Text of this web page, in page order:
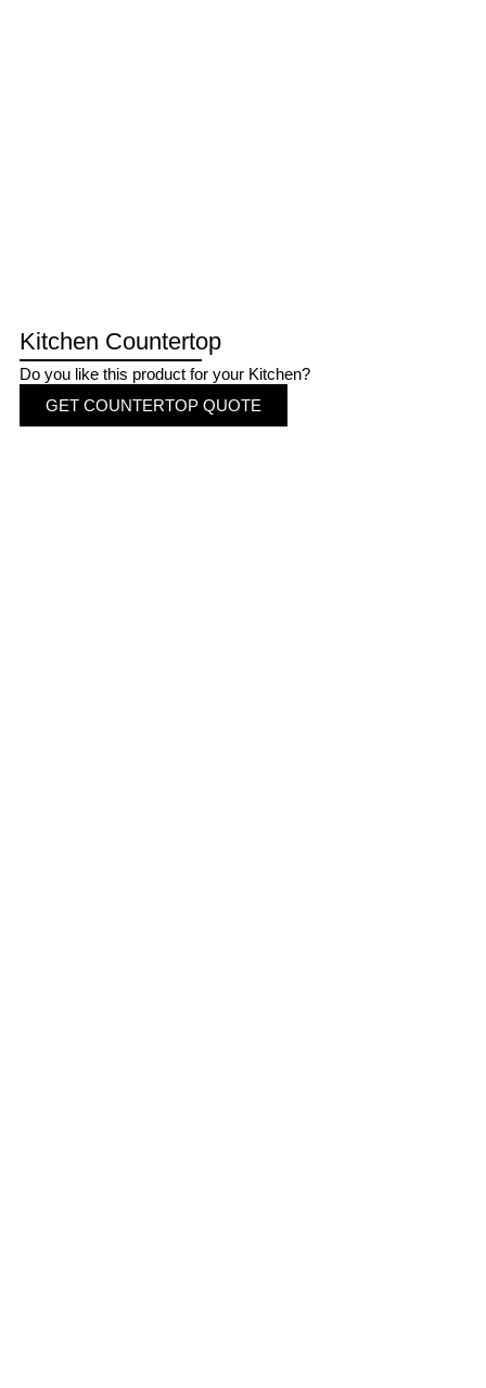
Kitchen Countertop
Do you like this product for your Kitchen?
GET COUNTERTOP QUOTE